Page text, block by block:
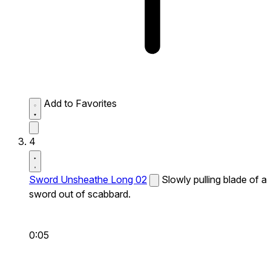
Add to Favorites
4
Sword Unsheathe Long 02
Slowly pulling blade of a
sword out of scabbard.
0:05